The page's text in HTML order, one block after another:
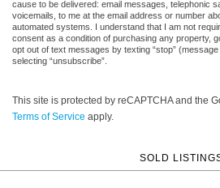
cause to be delivered: email messages, telephonic
voicemails, to me at the email address or number
automated systems. I understand that I am not
consent as a condition of purchasing any property,
opt out of text messages by texting “stop”
selecting “unsubscribe”.
This site is protected by reCAPTCHA and the
Terms of Service apply.
SOLD